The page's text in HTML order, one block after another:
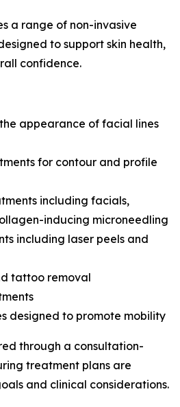
a range of non-invasive
to support skin health,
confidence.
appearance of facial lines
for contour and profile
including facials,
inducing microneedling
including laser peels and
tattoo removal
designed to promote mobility
through a consultation-
treatment plans are
and clinical considerations.